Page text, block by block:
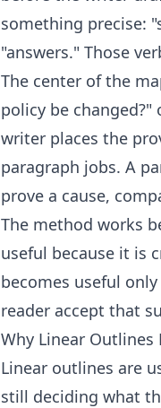
something precise:
"answers." Those
The center of the
policy be
writer places the
paragraph jobs. A
prove a cause,
The method works
useful because it is
becomes useful
reader accept that
Why Linear Outlines
Linear outlines are
still deciding what